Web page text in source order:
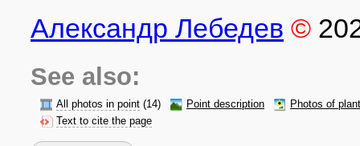
Александр Лебедев ©
See also:
All photos in point (14) Point description
Photos of
Text to cite the page